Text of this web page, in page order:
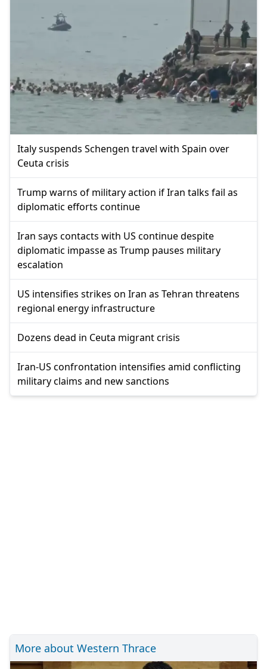
Italy suspends Schengen travel with Spain over
Ceuta crisis
Trump warns of military action if Iran talks fail as
diplomatic efforts continue
Iran says contacts with US continue despite
diplomatic impasse as Trump pauses military
escalation
US intensifies strikes on Iran as Tehran threatens
regional energy infrastructure
Dozens dead in Ceuta migrant crisis
Iran-US confrontation intensifies amid conflicting
military claims and new sanctions
More about Western Thrace